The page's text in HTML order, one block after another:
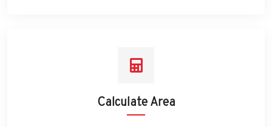
Calculate Area